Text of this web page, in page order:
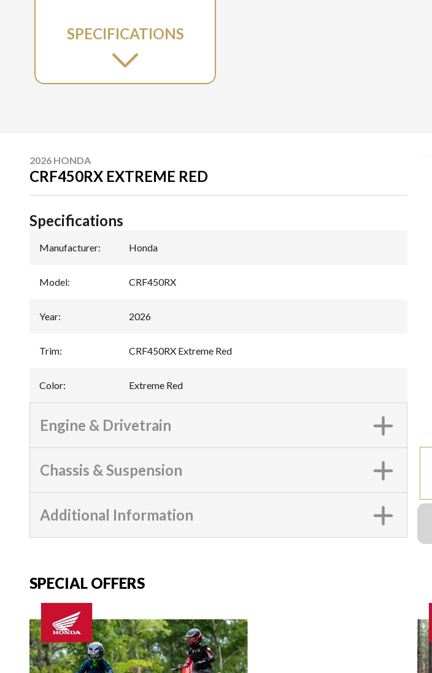
SPECIFICATIONS
2026 HONDA
CRF450RX EXTREME RED
Specifications
Manufacturer: Honda
Model: CRF450RX
Year: 2026
Trim: CRF450RX Extreme Red
Color: Extreme Red
Engine & Drivetrain
Chassis & Suspension
Additional Information
SPECIAL OFFERS